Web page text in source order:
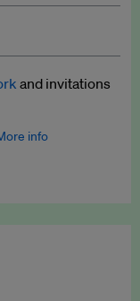
and policy
and invitations
info
press releases,